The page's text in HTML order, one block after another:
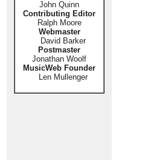
John Quinn
Contributing Editor
Ralph Moore
Webmaster
David Barker
Postmaster
Jonathan Woolf
MusicWeb Founder
Len Mullenger